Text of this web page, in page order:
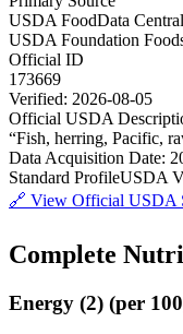
USDA FoodData Central
USDA Foundation
Official ID
173669
Verified: 2026-08-05
Official USDA
“Fish, herring, Pacific,
Data Acquisition Date:
Standard ProfileUSDA
🔗 View Official USDA
Complete
Energy (2) (per